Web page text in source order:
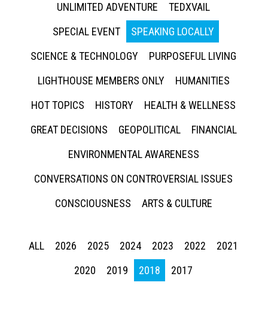
UNLIMITED ADVENTURE
TEDXVAIL
SPECIAL EVENT
SPEAKING LOCALLY
SCIENCE & TECHNOLOGY
PURPOSEFUL LIVING
LIGHTHOUSE MEMBERS ONLY
HUMANITIES
HOT TOPICS
HISTORY
HEALTH & WELLNESS
GREAT DECISIONS
GEOPOLITICAL
FINANCIAL
ENVIRONMENTAL AWARENESS
CONVERSATIONS ON CONTROVERSIAL ISSUES
CONSCIOUSNESS
ARTS & CULTURE
ALL 2026 2025 2024 2023 2022
2021
2020
2019 2018 2017
Press enter to begin your search